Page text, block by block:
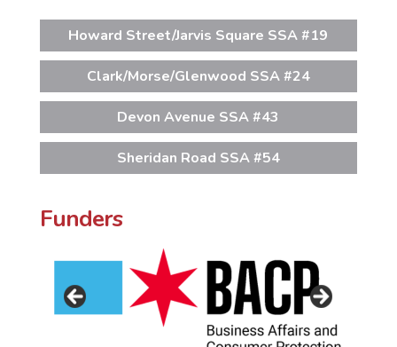
Howard Street/Jarvis Square SSA #19
Clark/Morse/Glenwood SSA #24
Devon Avenue SSA #43
Sheridan Road SSA #54
Funders